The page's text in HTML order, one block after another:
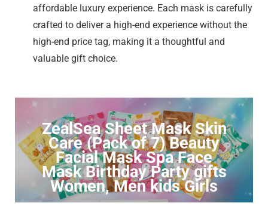
affordable luxury experience. Each mask is carefully
crafted to deliver a high-end experience without the
high-end price tag, making it a thoughtful and
valuable gift choice.
ZealSea Sheet Mask Skin
Care (Pack of 7) Beauty
Facial Mask Spa Face
Mask Birthday Party gifts
Women, Men kids Girls